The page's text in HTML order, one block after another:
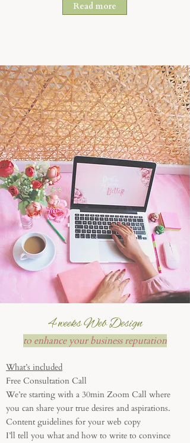
Read more
4 weeks Web Design
to enhance your business reputation
What’s included
Free Consultation Call
We’re starting with a 30min Zoom Call where
you can share your true desires and aspirations.
Content guidelines for your web copy
I’ll tell you what and how to write to convince